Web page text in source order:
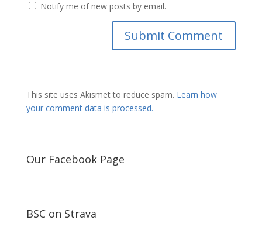
Notify me of new posts by email.
This site uses Akismet to reduce spam. Learn how
your comment data is processed.
Our Facebook Page
BSC on Strava